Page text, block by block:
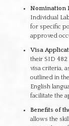
Nomination
Individual
for specific
approved
Visa
their SID 482
visa criteria,
outlined in
English
facilitate the
Benefits of
allows the